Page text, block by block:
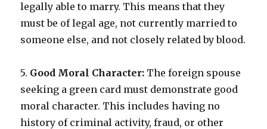
legally able to marry. This means that they
must be of legal age, not currently married to
someone else, and not closely related by blood.
5. Good Moral Character: The foreign spouse
seeking a green card must demonstrate good
moral character. This includes having no
history of criminal activity, fraud, or other